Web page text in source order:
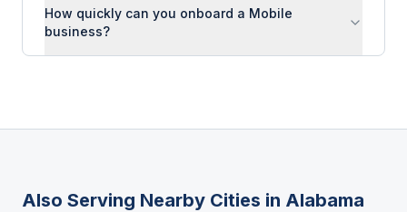
How quickly can you onboard a Mobile
business?
Also Serving Nearby Cities in Alabama